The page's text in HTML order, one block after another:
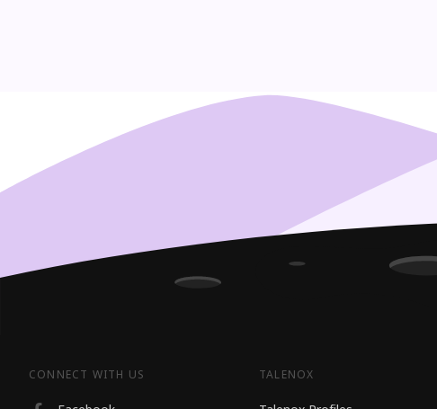
CONNECT WITH US TALENOX